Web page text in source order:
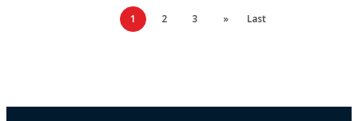
1 2 3 » Last